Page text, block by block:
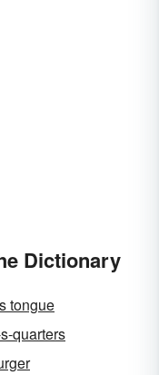
Dictionary
tongue
quarters